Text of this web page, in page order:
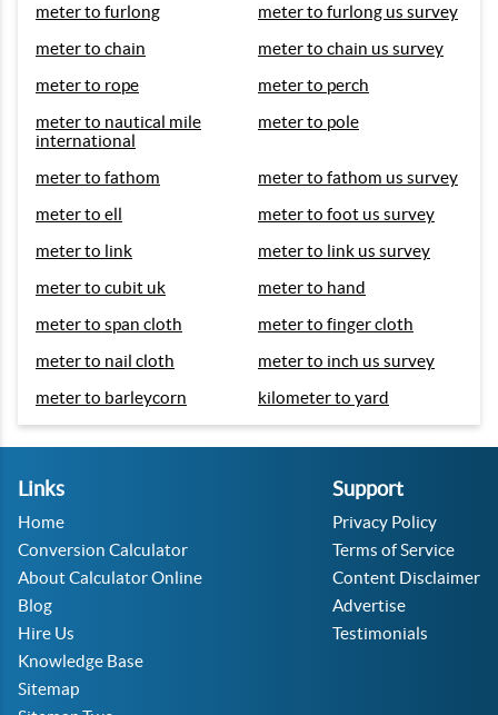
meter to furlong
meter to furlong us survey
meter to chain
meter to chain us survey
meter to rope
meter to perch
meter to nautical mile
international
meter to pole
meter to fathom
meter to fathom us survey
meter to ell
meter to foot us survey
meter to link
meter to link us survey
meter to cubit uk
meter to hand
meter to span cloth
meter to finger cloth
meter to nail cloth
meter to inch us survey
meter to barleycorn
kilometer to yard
Links
Home
Conversion Calculator
About Calculator Online
Blog
Hire Us
Knowledge Base
Sitemap
Support
Privacy Policy
Terms of Service
Content Disclaimer
Advertise
Testimonials